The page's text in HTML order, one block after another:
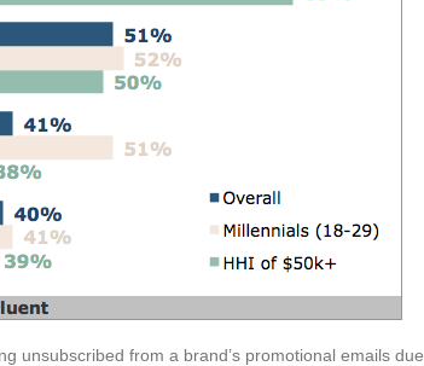
unsubscribed from a brand’s promotional emails due